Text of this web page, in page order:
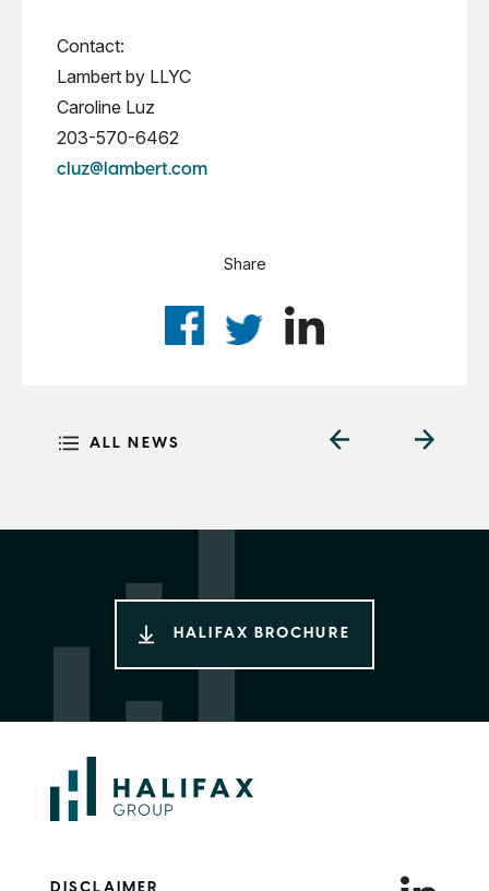
Contact:
Lambert by LLYC
Caroline Luz
203-570-6462
cluz@lambert.com
Share
ALL NEWS
HALIFAX BROCHURE